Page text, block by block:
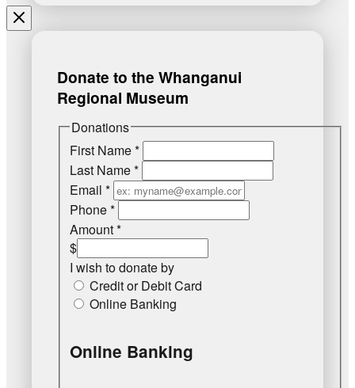
Donate to the Whanganui
Regional Museum
Donations
First Name*
Last Name*
Email *
Phone*
Amount*
$
I wish to donate by
Credit or Debit Card
Online Banking
Online Banking